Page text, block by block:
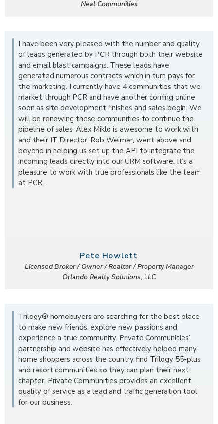
Neal Communities
I have been very pleased with the number and quality
of leads generated by PCR through both their website
and email blast campaigns. These leads have
generated numerous contracts which in turn pays for
the marketing. I currently have 4 communities that we
market through PCR and have another coming online
soon as site development finishes and sales begin. We
will be renewing these communities to continue the
pipeline of sales. Alex Miklo is awesome to work with
and their IT Director, Rob Weimer, went above and
beyond in helping us set up the API to integrate the
incoming leads directly into our CRM software. It’s a
pleasure to work with true professionals like the team
at PCR.
Pete Howlett
Licensed Broker / Owner / Realtor / Property Manager
Orlando Realty Solutions, LLC
Trilogy® homebuyers are searching for the best place
to make new friends, explore new passions and
experience a true community. Private Communities’
partnership and website has effectively helped many
home shoppers across the country find Trilogy 55-plus
and resort communities so they can plan their next
chapter. Private Communities provides an excellent
quality of service as a lead and traffic generation tool
for our business.